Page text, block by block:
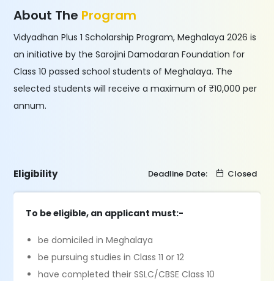
About The Program
Vidyadhan Plus 1 Scholarship Program, Meghalaya 2026 is
an initiative by the Sarojini Damodaran Foundation for
Class 10 passed school students of Meghalaya. The
selected students will receive a maximum of ₹10,000 per
annum.
Eligibility Deadline Date: Closed
To be eligible, an applicant must:-
be domiciled in Meghalaya
be pursuing studies in Class 11 or 12
have completed their SSLC/CBSE Class 10